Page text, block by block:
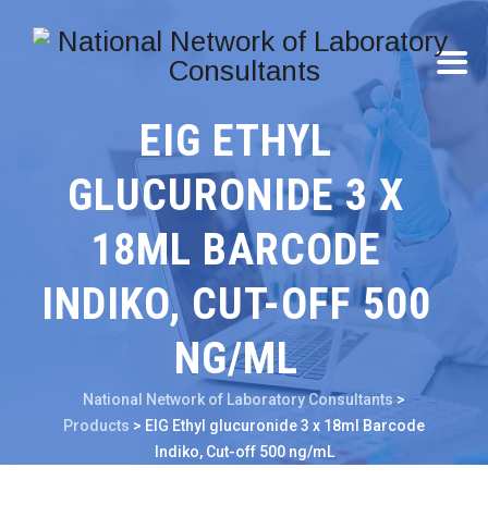
EIG ETHYL
GLUCURONIDE 3 X
18ML BARCODE
INDIKO, CUT-OFF 500
NG/ML
National Network of Laboratory Consultants >
Products > EIG Ethyl glucuronide 3 x 18ml Barcode
Indiko, Cut-off 500 ng/mL